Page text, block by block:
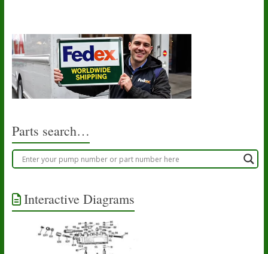
The
options
may
be
chosen
on
product
page
Parts search…
Interactive Diagrams